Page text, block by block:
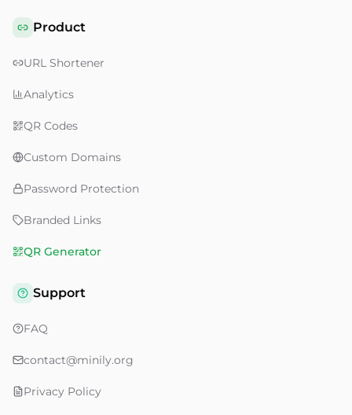
Product
URL Shortener
Analytics
QR Codes
Custom Domains
Password Protection
Branded Links
QR Generator
Support
FAQ
contact@minily.org
Privacy Policy